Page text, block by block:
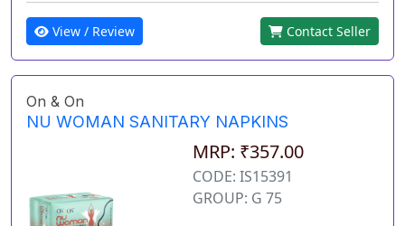
View / Review Contact Seller
On & On
NU WOMAN SANITARY NAPKINS
MRP: ₹357.00
CODE: IS15391
GROUP: G 75